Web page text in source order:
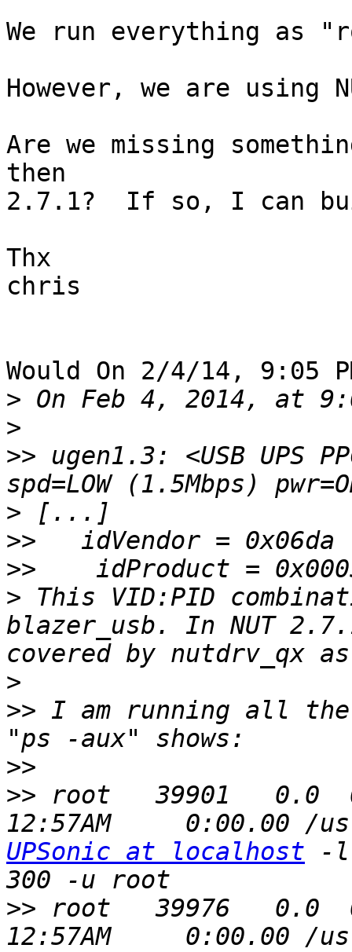
We run everything as
However, we are using
Are we missing
then
2.7.1?  If so, I can
Thx
chris
Would On 2/4/14, 9:05
>
>
>> ugen1.3: <USB UPS
>
>>
>>
> This VID:PID
blazer_usb. In NUT
>
>> I am running all
>>
>> root   39901   0.0
UPSonic at localhost -l
>> root   39976   0.0
12:57AM     0:00.00 /